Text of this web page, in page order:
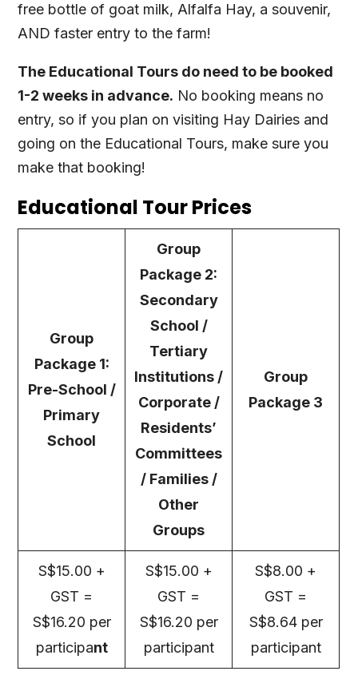
free bottle of goat milk, Alfalfa Hay, a souvenir,
AND faster entry to the farm!
The Educational Tours do need to be booked
1-2 weeks in advance. No booking means no
entry, so if you plan on visiting Hay Dairies and
going on the Educational Tours, make sure you
make that booking!
Educational Tour Prices
Group
Package 1:
Pre-School /
Primary
School
Group
Package 2:
Secondary
School /
Tertiary
Institutions /
Corporate /
Residents’
Committees
/ Families /
Other
Groups
Group
Package 3
S$15.00 +
GST =
S$16.20 per
participant
S$15.00 +
GST =
S$16.20 per
participant
S$8.00 +
GST =
S$8.64 per
participant